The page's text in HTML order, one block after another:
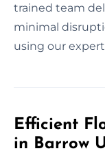
trained team
minimal
using our
Efficient
in Barrow